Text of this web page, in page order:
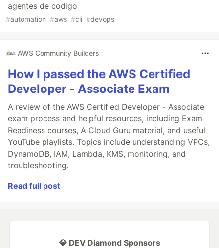
agentes de codigo
#automation #aws #cli #devops
AWS Community Builders
How I passed the AWS Certified
Developer - Associate Exam
A review of the AWS Certified Developer - Associate
exam process and helpful resources, including Exam
Readiness courses, A Cloud Guru material, and useful
YouTube playlists. Topics include understanding VPCs,
DynamoDB, IAM, Lambda, KMS, monitoring, and
troubleshooting.
Read full post
💎 DEV Diamond Sponsors